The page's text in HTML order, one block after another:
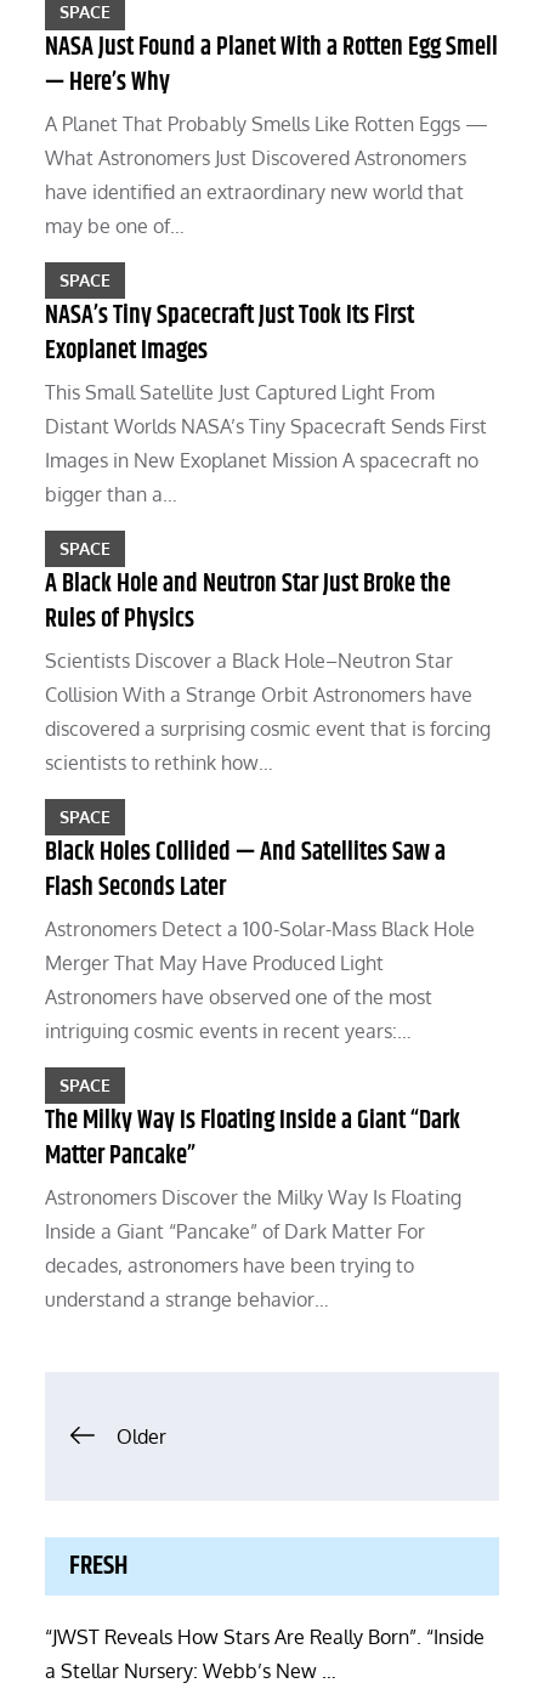
SPACE
NASA Just Found a Planet With a Rotten Egg Smell
— Here’s Why
A Planet That Probably Smells Like Rotten Eggs —
What Astronomers Just Discovered Astronomers
have identified an extraordinary new world that
may be one of…
SPACE
NASA’s Tiny Spacecraft Just Took Its First
Exoplanet Images
This Small Satellite Just Captured Light From
Distant Worlds NASA’s Tiny Spacecraft Sends First
Images in New Exoplanet Mission A spacecraft no
bigger than a…
SPACE
A Black Hole and Neutron Star Just Broke the
Rules of Physics
Scientists Discover a Black Hole–Neutron Star
Collision With a Strange Orbit Astronomers have
discovered a surprising cosmic event that is forcing
scientists to rethink how…
SPACE
Black Holes Collided — And Satellites Saw a
Flash Seconds Later
Astronomers Detect a 100-Solar-Mass Black Hole
Merger That May Have Produced Light
Astronomers have observed one of the most
intriguing cosmic events in recent years:…
SPACE
The Milky Way Is Floating Inside a Giant “Dark
Matter Pancake”
Astronomers Discover the Milky Way Is Floating
Inside a Giant “Pancake” of Dark Matter For
decades, astronomers have been trying to
understand a strange behavior…
Posts
Older
FRESH
“JWST Reveals How Stars Are Really Born”. “Inside
a Stellar Nursery: Webb’s New …